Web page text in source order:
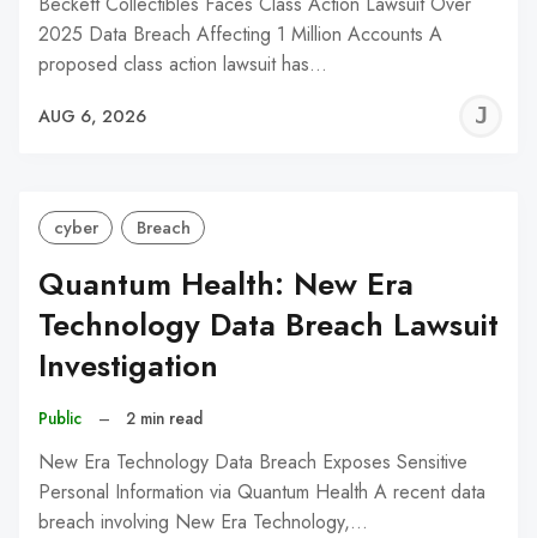
2025 Data Breach Affecting 1 Million Accounts A
proposed class action lawsuit has…
AUG 6, 2026
cyber Breach
Quantum Health: New Era
Technology Data Breach Lawsuit
Investigation
Public – 2 min read
New Era Technology Data Breach Exposes Sensitive
Personal Information via Quantum Health A recent data
breach involving New Era Technology,…